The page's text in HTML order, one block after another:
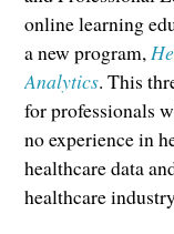
online learning
a new program,
Analytics. This
for professionals
no experience in
healthcare data
healthcare